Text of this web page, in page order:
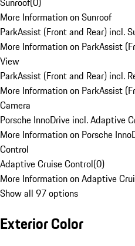
More Information on Sunroof
ParkAssist (Front and Rear) incl.
More Information on ParkAssist
View
ParkAssist (Front and Rear) incl.
More Information on ParkAssist
Camera
Porsche InnoDrive incl. Adaptive
More Information on Porsche
Control
Adaptive Cruise Control(0)
More Information on Adaptive
Show all 97 options
Exterior Color